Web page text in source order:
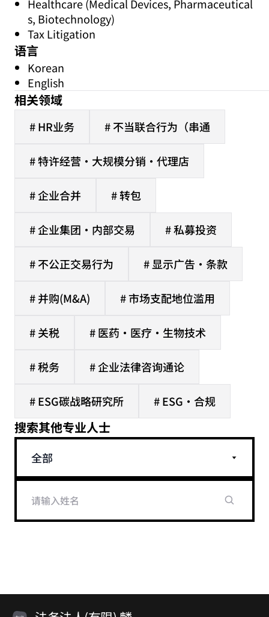
Healthcare (Medical Devices, Pharmaceutical
s, Biotechnology)
Tax Litigation
语言
Korean
English
相关领域
# HR业务 # 不当联合行为（串通
# 特许经营·大规模分销·代理店
# 企业合并 # 转包
# 企业集团·内部交易 # 私募投资
# 不公正交易行为 # 显示广告·条款
# 并购(M&A) # 市场支配地位滥用
# 关税 # 医药·医疗·生物技术
# 税务 # 企业法律咨询通论
# ESG碳战略研究所 # ESG·合规
搜索其他专业人士
全部